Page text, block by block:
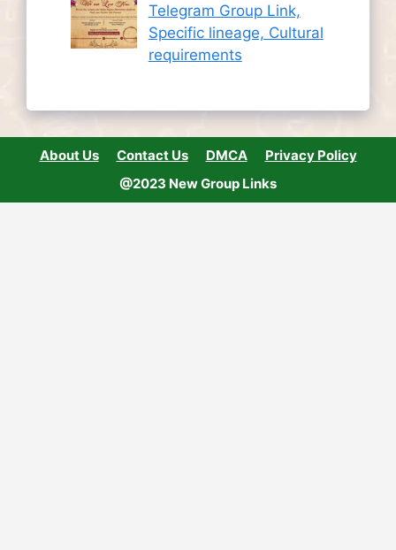
Telegram Group Link,
Specific lineage, Cultural
requirements
About Us Contact Us DMCA
Privacy Policy
@2023 New Group Links